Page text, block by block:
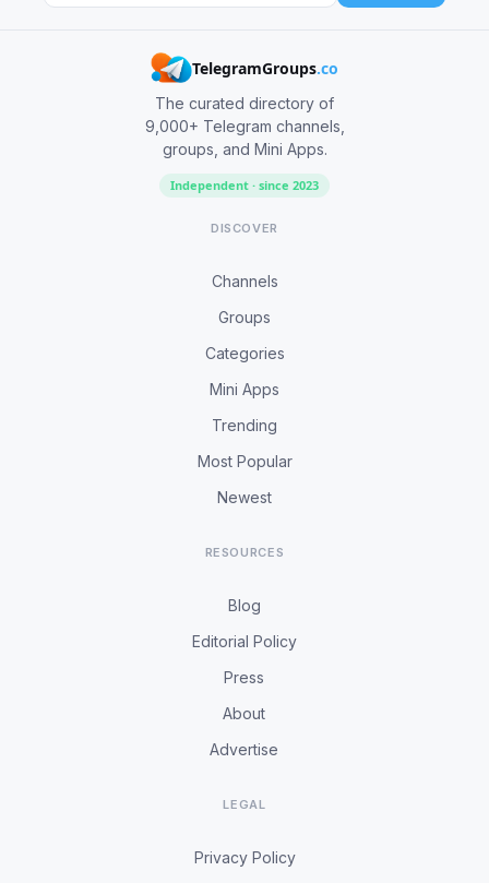
TelegramGroups.co
The curated directory of
9,000+ Telegram channels,
groups, and Mini Apps.
Independent · since 2023
DISCOVER
Channels
Groups
Categories
Mini Apps
Trending
Most Popular
Newest
RESOURCES
Blog
Editorial Policy
Press
About
Advertise
LEGAL
Privacy Policy